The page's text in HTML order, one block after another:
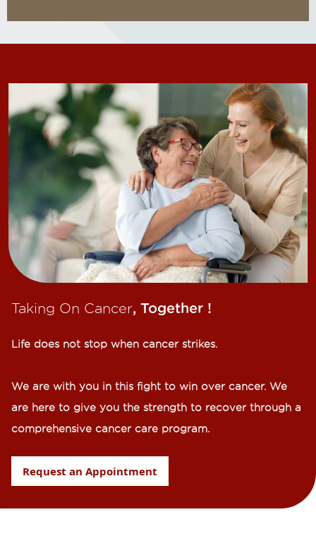
Taking On Cancer, Together !​
Life does not stop when cancer strikes.​
We are with you in this fight to win over cancer. We
are here to give you the strength to recover through a
comprehensive cancer care program.
Request an Appointment